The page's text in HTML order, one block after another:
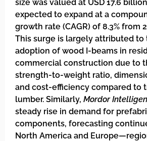
size was valued at USD 17.6
expected to expand at a
growth rate (CAGR) of 8.3% from
This surge is largely attributed to
adoption of wood I-beams in
commercial construction due to
strength-to-weight ratio,
and cost-efficiency compared to
lumber. Similarly, Mordor
steady rise in demand for
components, forecasting
North America and